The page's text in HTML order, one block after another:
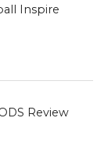
Inspire
Review